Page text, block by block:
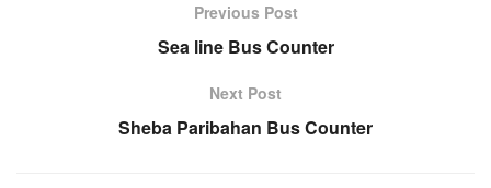
Previous Post
Sea line Bus Counter
Next Post
Sheba Paribahan Bus Counter